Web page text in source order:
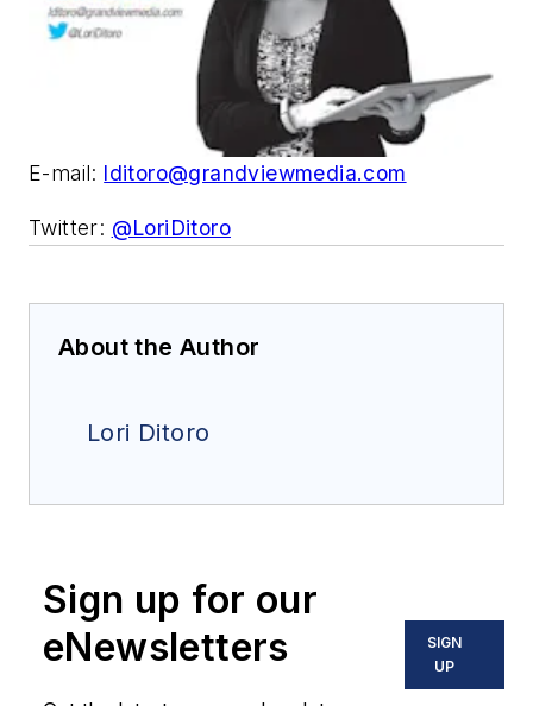
E-mail: lditoro@grandviewmedia.com
Twitter: @LoriDitoro
About the Author
Lori Ditoro
Sign up for our
eNewsletters
SIGN
UP